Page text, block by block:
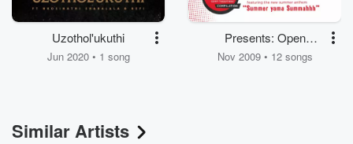
Uzothol'ukuthi
Jun 2020 • 1 song
Presents: Open
Summahhh Open
Nov 2009 • 12 songs
Similar Artists